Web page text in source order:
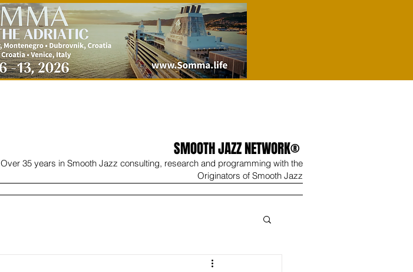
SMOOTH JAZZ NETWORK®
Over 35 years in Smooth Jazz consulting, research and programming with the
Originators of Smooth Jazz